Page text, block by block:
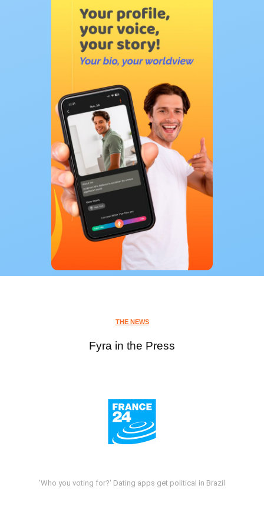
THE NEWS
Fyra in the Press
'Who you voting for?' Dating apps get political in Brazil